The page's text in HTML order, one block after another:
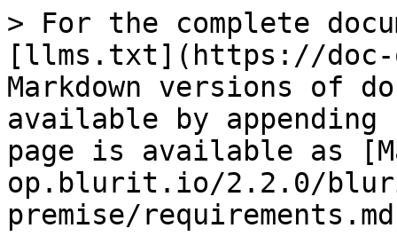
> For the complete
[llms.txt](https://
Markdown versions of
available by
page is available as
op.blurit.io/2.2.0/
premise/